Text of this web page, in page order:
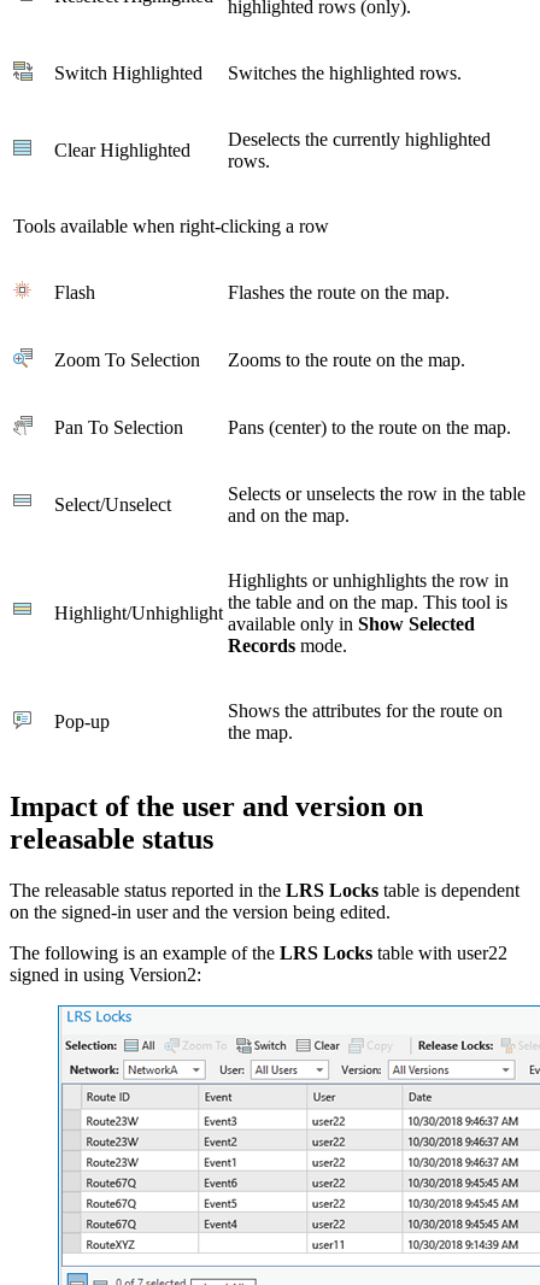
highlighted rows (only).
Switch Highlighted Switches the highlighted rows.
Clear Highlighted
Deselects the currently highlighted
rows.
Tools available when right-clicking a row
Flash Flashes the route on the map.
Zoom To Selection Zooms to the route on the map.
Pan To Selection Pans (center) to the route on the map.
Select/Unselect
Selects or unselects the row in the table
and on the map.
Highlight/Unhighlight
Highlights or unhighlights the row in
the table and on the map. This tool is
available only in Show Selected
Records mode.
Pop-up
Shows the attributes for the route on
the map.
Impact of the user and version on
releasable status
The releasable status reported in the LRS Locks table is dependent
on the signed-in user and the version being edited.
The following is an example of the LRS Locks table with user22
signed in using Version2: